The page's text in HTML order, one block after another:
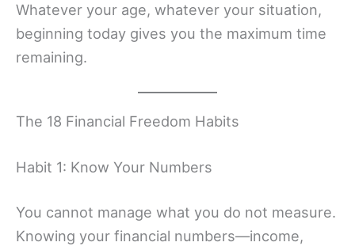
Whatever your age, whatever your situation,
beginning today gives you the maximum time
remaining.
The 18 Financial Freedom Habits
Habit 1: Know Your Numbers
You cannot manage what you do not measure.
Knowing your financial numbers—income,